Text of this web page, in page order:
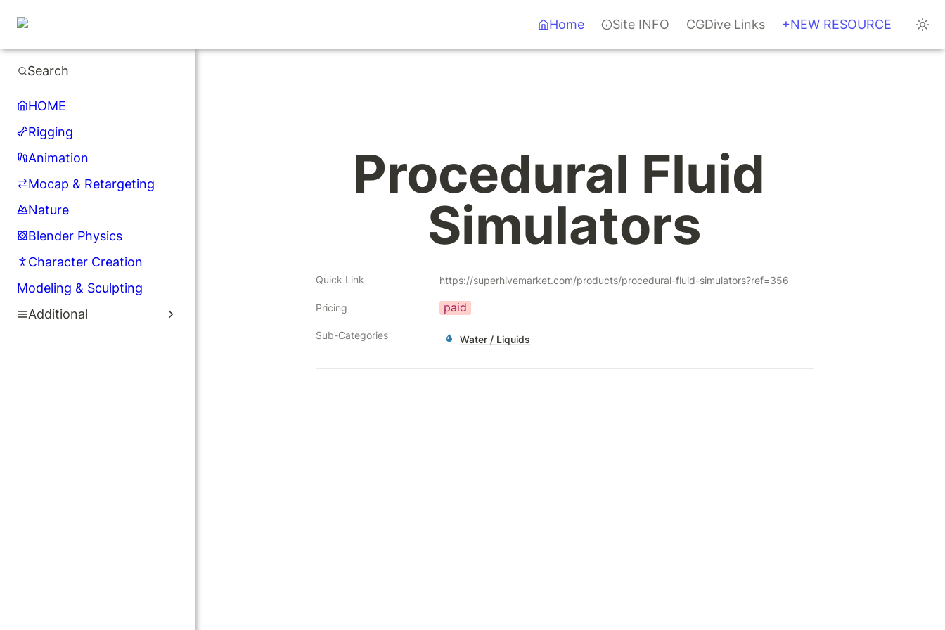
Home Site INFO CGDive Links +NEW RESOURCE
Search
HOME
Rigging
Animation
Mocap & Retargeting
Nature
Blender Physics
Character Creation
Modeling & Sculpting
Additional
Procedural Fluid
Simulators
Quick Link https://superhivemarket.com/products/procedural-fluid-simulators?ref=356
Pricing paid
Sub-Categories Water / Liquids